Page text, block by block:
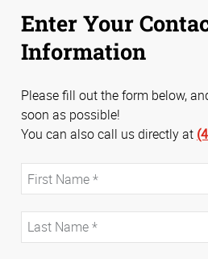
Enter Your
Information
Please fill out the form below,
soon as possible!
You can also call us directly at